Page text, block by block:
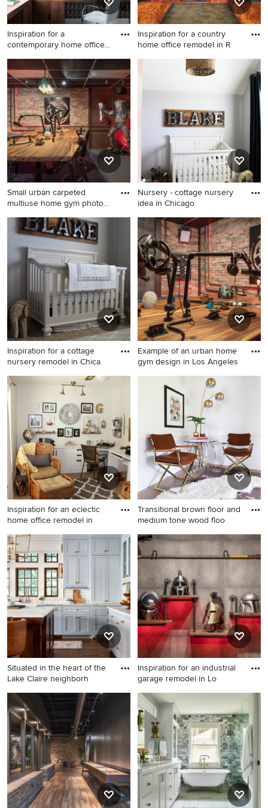
Inspiration for a
contemporary home office
Inspiration for a
contemporary home office
remodel in San Francisco
Inspiration for a country
home office remodel in R
Inspiration for a country
home office remodel in
Small urban carpeted
multiuse home gym photo
Small urban carpeted
multiuse home gym photo in
Los Angeles with red walls
Nursery - cottage nursery
idea in Chicago
Nursery - cottage nursery
idea in Chicago
Inspiration for a cottage
nursery remodel in Chica
Inspiration for a cottage
nursery remodel in Chicago
Example of an urban home
gym design in Los Angeles
Example of an urban home
gym design in Los Angeles
Inspiration for an eclectic
home office remodel in
Inspiration for an eclectic
home office remodel in
Houston
Transitional brown floor and
medium tone wood floo
Transitional brown floor and
medium tone wood floor
hallway photo in Austin with
white walls
Situated in the heart of the
Lake Claire neighborh
Kitchen - transitional kitchen
idea in Atlanta
Inspiration for an industrial
garage remodel in Lo
Inspiration for an industrial
garage remodel in Los
Angeles